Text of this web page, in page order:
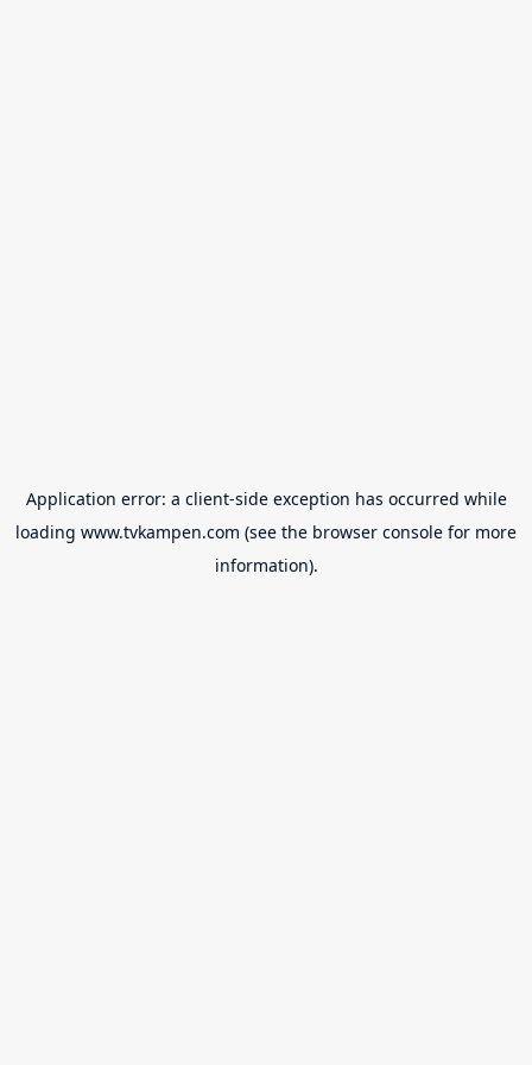
Application error: a client-side exception has occurred while
loading www.tvkampen.com (see the browser console for more
information).